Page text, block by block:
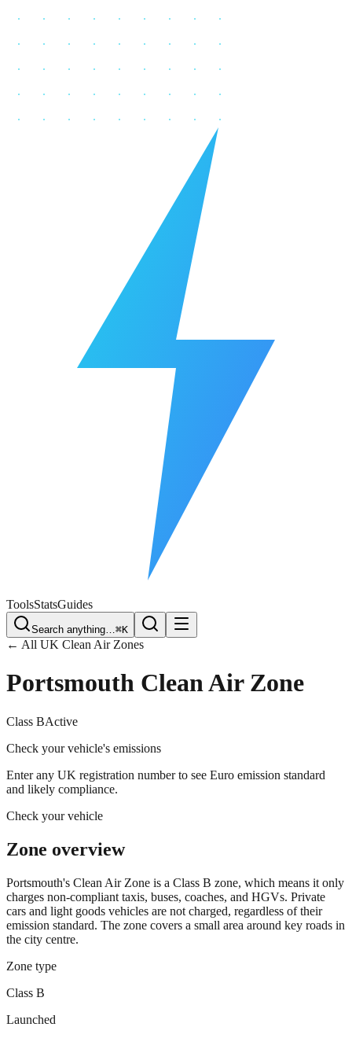
ToolsStatsGuides
Search anything…⌘K
← All UK Clean Air Zones
Portsmouth Clean Air Zone
Class BActive
Check your vehicle's emissions
Enter any UK registration number to see Euro emission standard
and likely compliance.
Check your vehicle
Zone overview
Portsmouth's Clean Air Zone is a Class B zone, which means it only
charges non-compliant taxis, buses, coaches, and HGVs. Private
cars and light goods vehicles are not charged, regardless of their
emission standard. The zone covers a small area around key roads in
the city centre.
Zone type
Class B
Launched